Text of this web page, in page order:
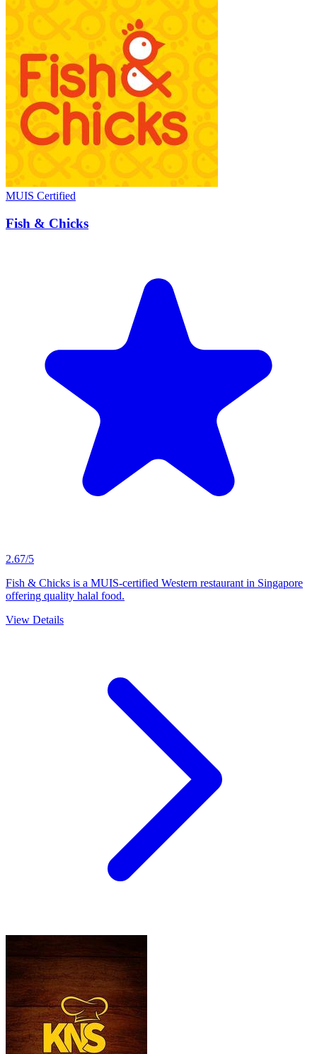
MUIS Certified
Fish & Chicks
2.67/5
Fish & Chicks is a MUIS-certified Western restaurant in Singapore
offering quality halal food.
View Details